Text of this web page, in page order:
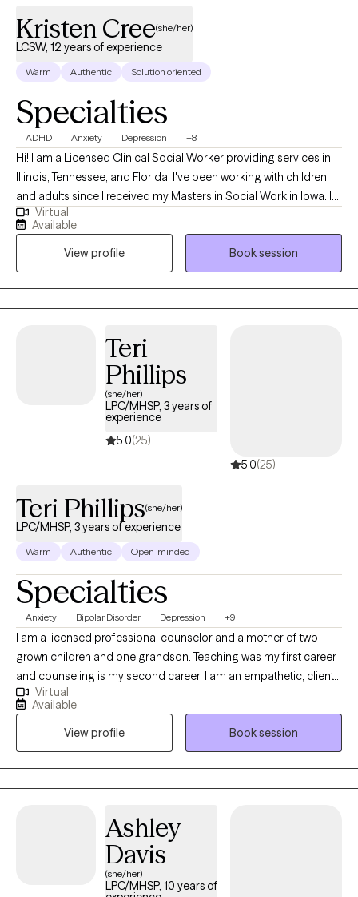
Kristen Cree(she/her)
LCSW, 12 years of experience
Warm Authentic Solution oriented
Specialties
ADHD Anxiety Depression +8
Hi! I am a Licensed Clinical Social Worker providing services in
Illinois, Tennessee, and Florida. I've been working with children
and adults since I received my Masters in Social Work in Iowa. I
enjoy working with children, teenagers, and adults and have
worked with clients through private mental health agencies,
within the public school system, and through special education
services.
Virtual
Available
View profile
Book session
Teri
Phillips
(she/her)
LPC/MHSP, 3 years of
experience
5.0(25)
5.0(25)
Teri Phillips(she/her)
LPC/MHSP, 3 years of experience
Warm Authentic Open-minded
Specialties
Anxiety Bipolar Disorder Depression +9
I am a licensed professional counselor and a mother of two
grown children and one grandson. Teaching was my first career
and counseling is my second career. I am an empathetic, client-
centered therapist who is action-oriented. I teach my clients how
to discover alternatives and solutions to their problems. I want
my clients to feel that I am really helping them with targeted
treatments, and I want them to feel extremely at ease with me
and be able to trust me. My goal is for them to improve over
time and not feel that they are wasting their time in therapy.
Virtual
Available
View profile
Book session
Ashley
Davis
(she/her)
LPC/MHSP, 10 years of